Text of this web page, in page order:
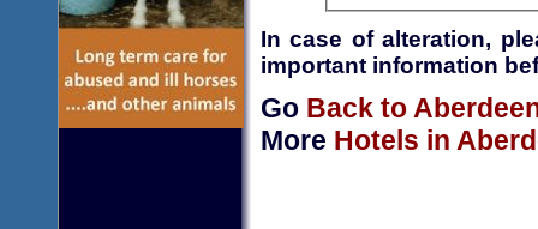
In case of alteration,
important information
Go Back to
More Hotels in